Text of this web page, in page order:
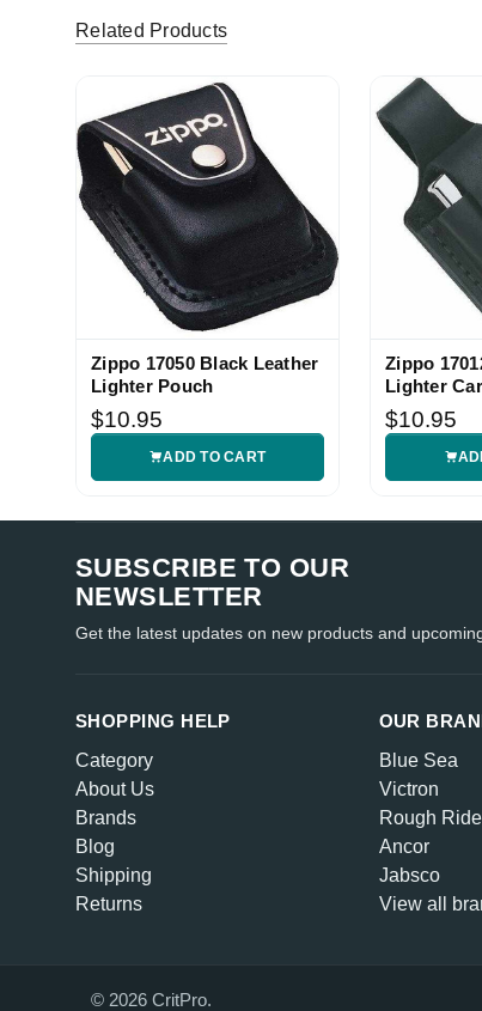
Related Products
Zippo 17050 Black Leather
Lighter Pouch
$10.95
ADD TO CART
Zippo
Lighter
$10.95
SUBSCRIBE TO OUR
NEWSLETTER
Get the latest updates on new products and
SHOPPING HELP
Category
About Us
Brands
Blog
Shipping
Returns
OUR
Blue Sea
Victron
Rough
Ancor
Jabsco
View all
© 2026 CritPro.